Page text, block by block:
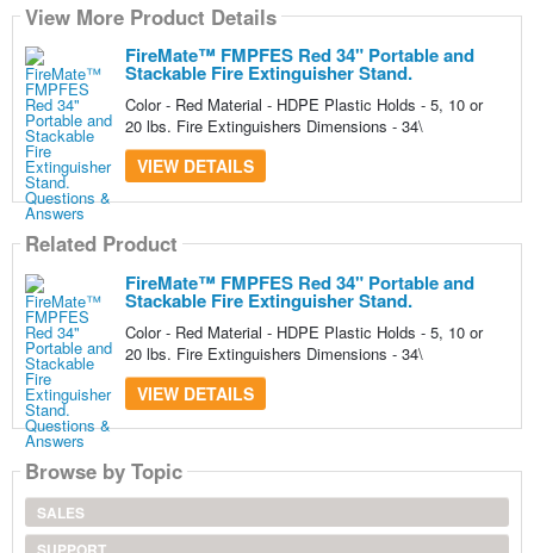
View More Product Details
FireMate™ FMPFES Red 34" Portable and
Stackable Fire Extinguisher Stand.
Color - Red Material - HDPE Plastic Holds - 5, 10 or
20 lbs. Fire Extinguishers Dimensions - 34\
VIEW DETAILS
Related Product
FireMate™ FMPFES Red 34" Portable and
Stackable Fire Extinguisher Stand.
Color - Red Material - HDPE Plastic Holds - 5, 10 or
20 lbs. Fire Extinguishers Dimensions - 34\
VIEW DETAILS
Browse by Topic
SALES